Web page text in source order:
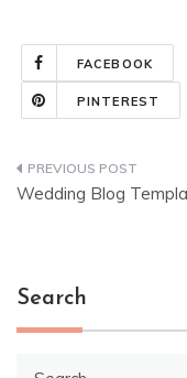
FACEBOOK
PINTEREST
Post
Wedding Blog
Search